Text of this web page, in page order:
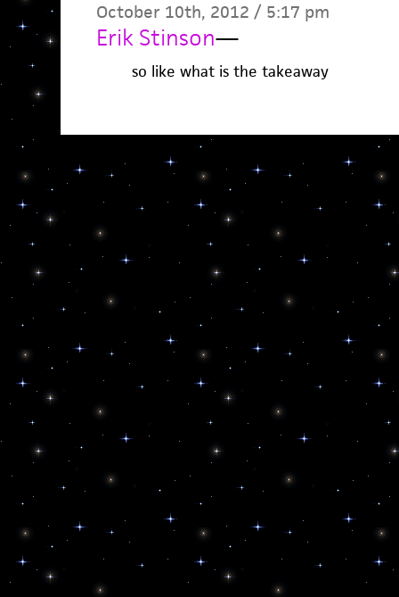
October 10th, 2012 / 5:17 pm
Erik Stinson—
so like what is the takeaway